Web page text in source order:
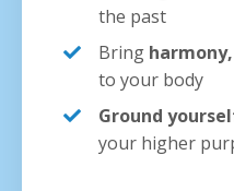
the past
Bring
to your body
Ground
your higher